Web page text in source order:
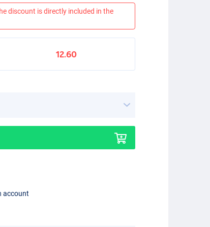
discount is directly included in the
12.60
account